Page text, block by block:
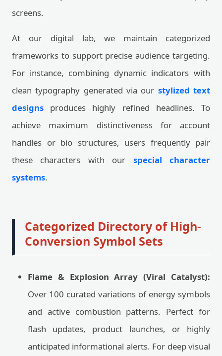
screens.
At our digital lab, we maintain categorized
frameworks to support precise audience targeting.
For instance, combining dynamic indicators with
clean typography generated via our stylized text
designs produces highly refined headlines. To
achieve maximum distinctiveness for account
handles or bio structures, users frequently pair
these characters with our special character
systems.
Categorized Directory of High-
Conversion Symbol Sets
Flame & Explosion Array (Viral Catalyst):
Over 100 curated variations of energy symbols
and active combustion patterns. Perfect for
flash updates, product launches, or highly
anticipated informational alerts. For deep visual